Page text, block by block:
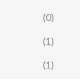
(0)
(1)
(1)